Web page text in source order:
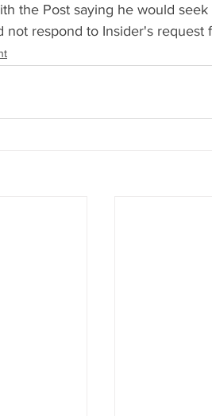
the Post saying he would
not respond to Insider's